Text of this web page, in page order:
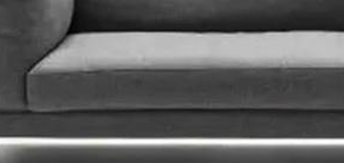
Sofa Beds